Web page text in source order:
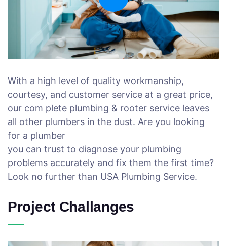
With a high level of quality workmanship,
courtesy, and customer service at a great price,
our com plete plumbing & rooter service leaves
all other plumbers in the dust. Are you looking
for a plumber
you can trust to diagnose your plumbing
problems accurately and fix them the first time?
Look no further than USA Plumbing Service.
Project Challanges